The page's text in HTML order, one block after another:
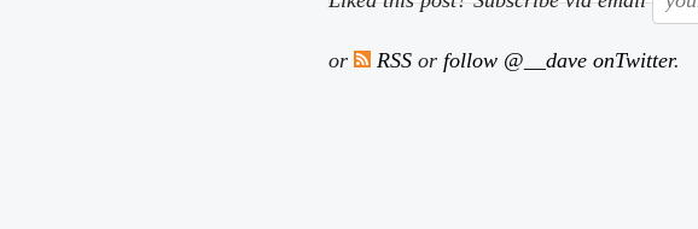
or RSS or follow @__dave onTwitter.